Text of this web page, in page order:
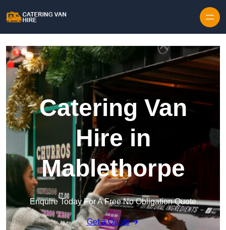
Catering Van
Hire in
Mablethorpe
Enquire Today For A Free No Obligation Quote
Get a Quote